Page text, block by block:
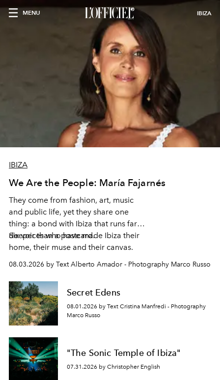
MENU IBIZA
IBIZA
We Are the People: María Fajarnés
They come from fashion, art, music
and public life, yet they share one
thing: a bond with Ibiza that runs far
deeper than a postcard.
Six voices who have made Ibiza their
home, their muse and their canvas.
08.03.2026 by Text Alberto Amador - Photography Marco Russo
Secret Edens
08.01.2026 by Text Cristina Manfredi - Photography
Marco Russo
"The Sonic Temple of Ibiza"
07.31.2026 by Christopher English